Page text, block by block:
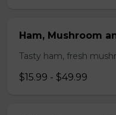
Ham, Mushroom
Tasty ham, fresh
$15.99 - $49.99